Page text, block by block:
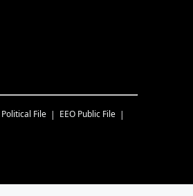
Political File
EEO Public File